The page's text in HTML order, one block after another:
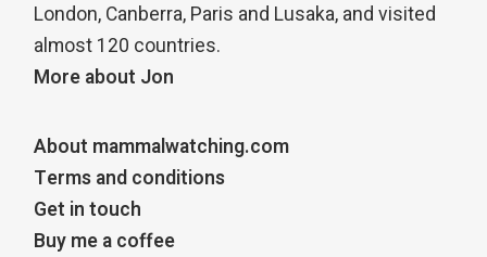
London, Canberra, Paris and Lusaka, and visited
almost 120 countries.
More about Jon
About mammalwatching.com
Terms and conditions
Get in touch
Buy me a coffee